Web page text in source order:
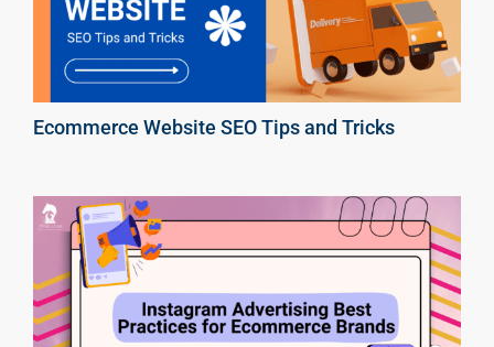
Ecommerce Website SEO Tips and Tricks